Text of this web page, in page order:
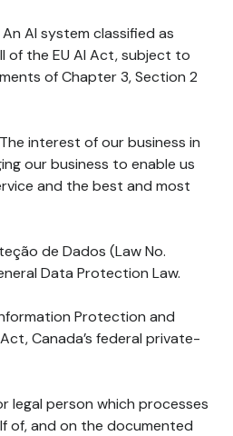
An AI system classified as
of the EU AI Act, subject to
of Chapter 3, Section 2
The interest of our business in
our business to enable us
and the best and most
de Dados (Law No.
Data Protection Law.
Protection and
Canada’s federal private-
legal person which processes
of, and on the documented